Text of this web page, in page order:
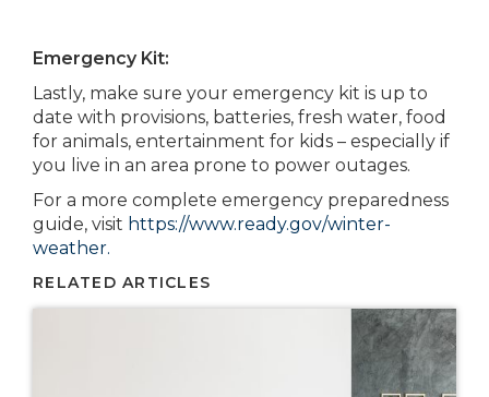
Emergency Kit:
Lastly, make sure your emergency kit is up to
date with provisions, batteries, fresh water, food
for animals, entertainment for kids – especially if
you live in an area prone to power outages.
For a more complete emergency preparedness
guide, visit https://www.ready.gov/winter-
weather.
RELATED ARTICLES